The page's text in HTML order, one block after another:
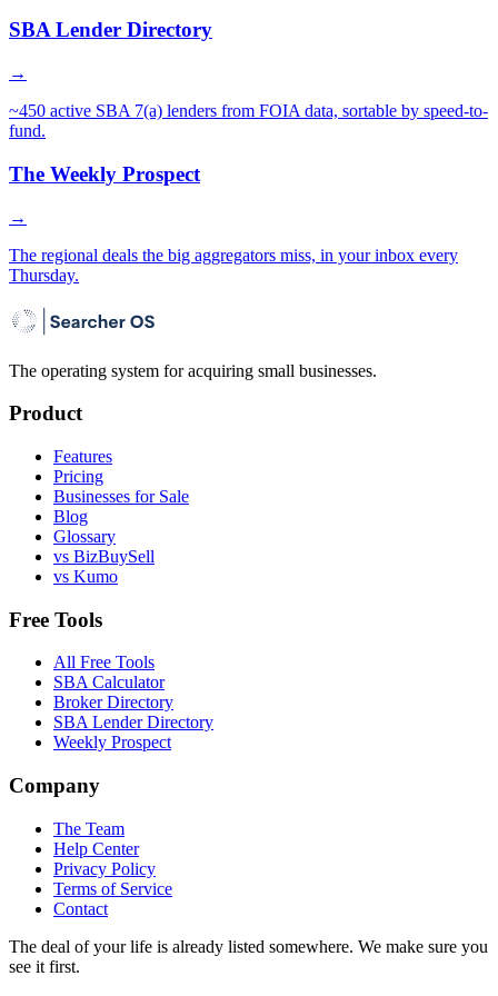
SBA Lender Directory
→
~450 active SBA 7(a) lenders from FOIA data, sortable by speed-to-
fund.
The Weekly Prospect
→
The regional deals the big aggregators miss, in your inbox every
Thursday.
The operating system for acquiring small businesses.
Product
Features
Pricing
Businesses for Sale
Blog
Glossary
vs BizBuySell
vs Kumo
Free Tools
All Free Tools
SBA Calculator
Broker Directory
SBA Lender Directory
Weekly Prospect
Company
The Team
Help Center
Privacy Policy
Terms of Service
Contact
The deal of your life is already listed somewhere. We make sure you
see it first.